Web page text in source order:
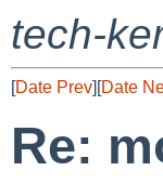
tech-
[Date Prev][Date
Re: